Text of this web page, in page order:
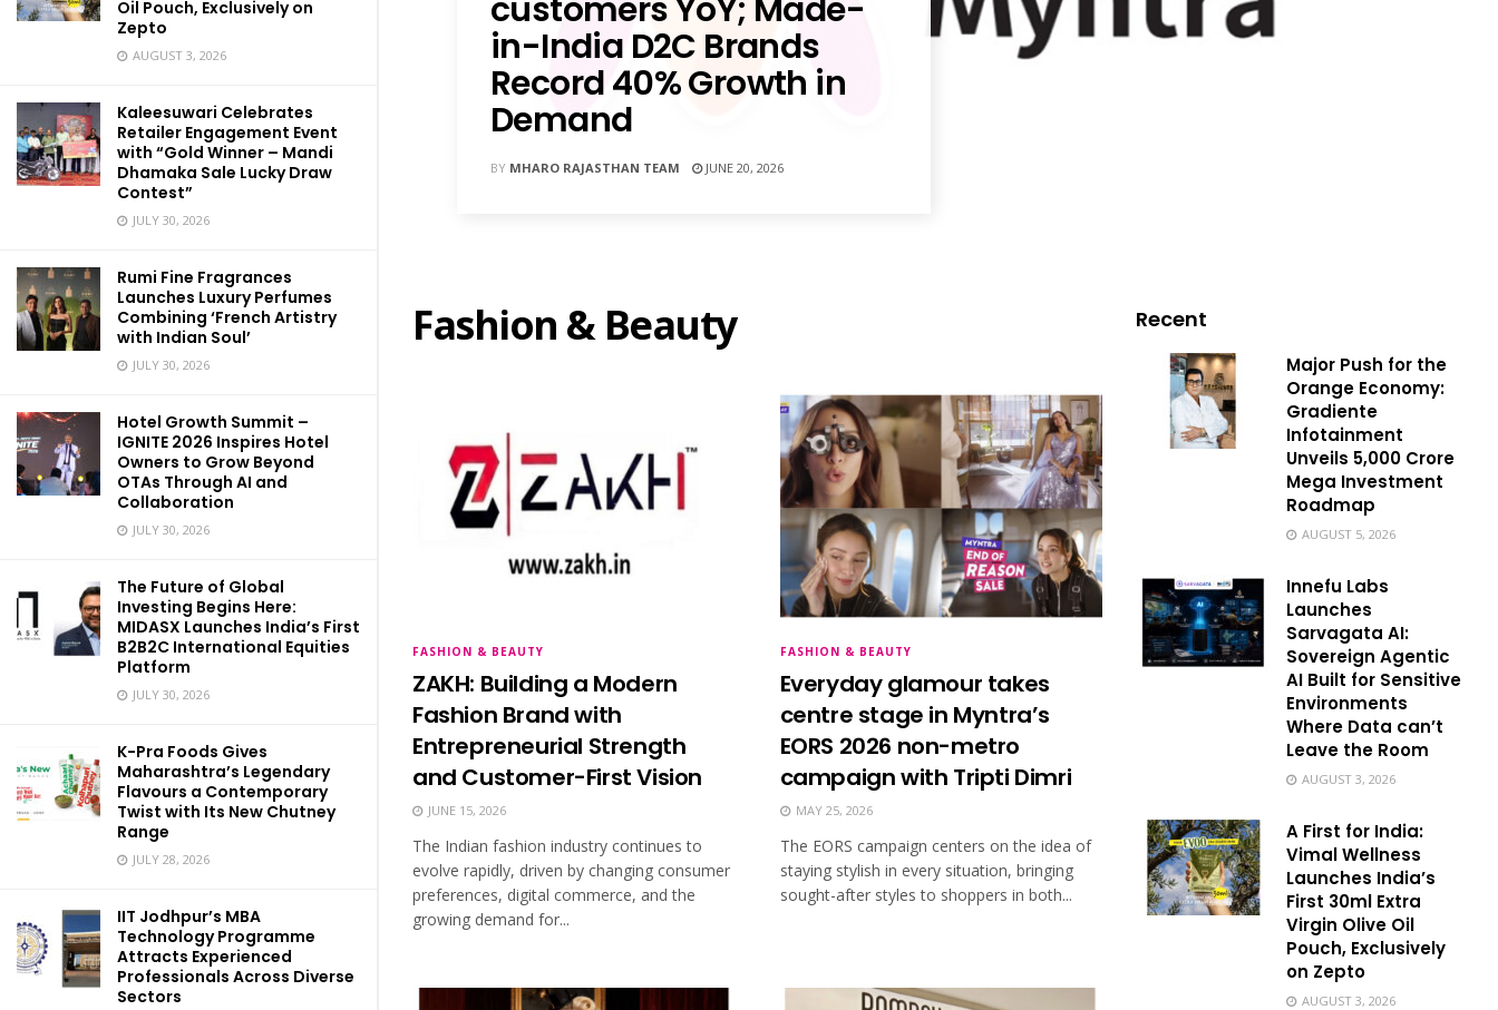
Oil Pouch, Exclusively on
Zepto
AUGUST 3, 2026
Kaleesuwari Celebrates
Retailer Engagement Event
with “Gold Winner – Mandi
Dhamaka Sale Lucky Draw
Contest”
JULY 30, 2026
Rumi Fine Fragrances
Launches Luxury Perfumes
Combining ‘French Artistry
with Indian Soul’
JULY 30, 2026
Hotel Growth Summit –
IGNITE 2026 Inspires Hotel
Owners to Grow Beyond
OTAs Through AI and
Collaboration
JULY 30, 2026
The Future of Global
Investing Begins Here:
MIDASX Launches India’s First
B2B2C International Equities
Platform
JULY 30, 2026
K-Pra Foods Gives
Maharashtra’s Legendary
Flavours a Contemporary
Twist with Its New Chutney
Range
JULY 28, 2026
IIT Jodhpur’s MBA
Technology Programme
Attracts Experienced
Professionals Across Diverse
Sectors
customers YoY; Made-
in-India D2C Brands
Record 40% Growth in
Demand
BY MHARO RAJASTHAN TEAM JUNE 20, 2026
Fashion & Beauty
FASHION & BEAUTY
ZAKH: Building a Modern
Fashion Brand with
Entrepreneurial Strength
and Customer-First Vision
JUNE 15, 2026
The Indian fashion industry continues to
evolve rapidly, driven by changing consumer
preferences, digital commerce, and the
growing demand for...
FASHION & BEAUTY
Everyday glamour takes
centre stage in Myntra’s
EORS 2026 non-metro
campaign with Tripti Dimri
MAY 25, 2026
The EORS campaign centers on the idea of
staying stylish in every situation, bringing
sought-after styles to shoppers in both...
Recent
Major Push for the
Orange Economy:
Gradiente
Infotainment
Unveils ₹5,000 Crore
Mega Investment
Roadmap
AUGUST 5, 2026
Innefu Labs
Launches
Sarvagata AI:
Sovereign Agentic
AI Built for Sensitive
Environments
Where Data can’t
Leave the Room
AUGUST 3, 2026
A First for India:
Vimal Wellness
Launches India’s
First 30ml Extra
Virgin Olive Oil
Pouch, Exclusively
on Zepto
AUGUST 3, 2026